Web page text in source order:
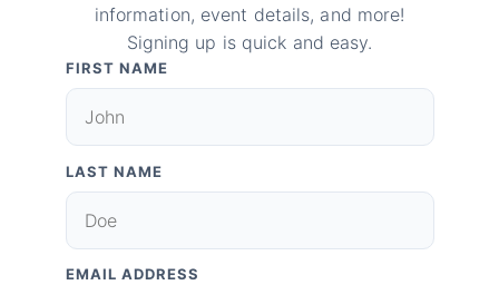
information, event details, and more!
Signing up is quick and easy.
FIRST NAME
LAST NAME
EMAIL ADDRESS